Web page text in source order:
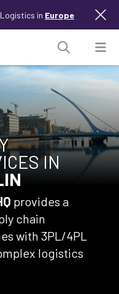
in Europe
IN
provides a
chain
with 3PL/4PL
logistics